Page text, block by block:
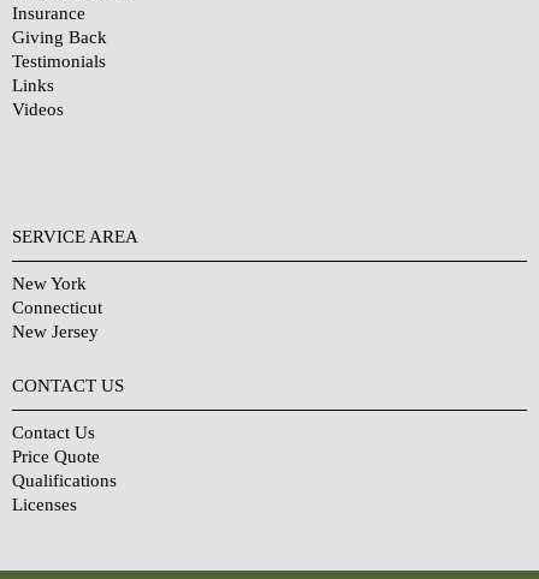
Insurance
Giving Back
Testimonials
Links
Videos
SERVICE AREA
New York
Connecticut
New Jersey
CONTACT US
Contact Us
Price Quote
Qualifications
Licenses